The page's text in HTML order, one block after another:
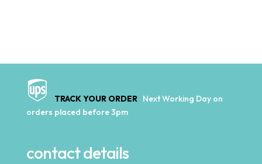
TRACK YOUR ORDER Next Working Day on
orders placed before 3pm
contact details